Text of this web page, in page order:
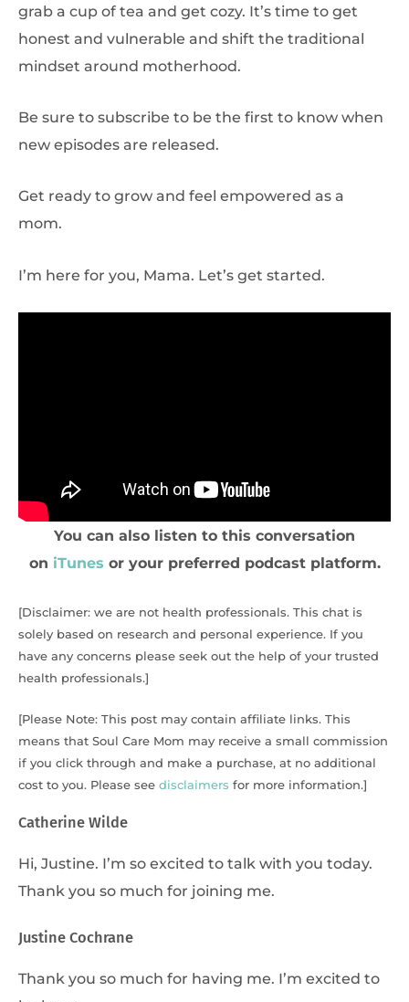
grab a cup of tea and get cozy. It’s time to get
honest and vulnerable and shift the traditional
mindset around motherhood.
Be sure to subscribe to be the first to know when
new episodes are released.
Get ready to grow and feel empowered as a
mom.
I’m here for you, Mama. Let’s get started.
You can also listen to this conversation
on iTunes or your preferred podcast platform.
[Disclaimer: we are not health professionals. This chat is
solely based on research and personal experience. If you
have any concerns please seek out the help of your trusted
health professionals.]
[Please Note: This post may contain affiliate links. This
means that Soul Care Mom may receive a small commission
if you click through and make a purchase, at no additional
cost to you. Please see disclaimers for more information.]
Catherine Wilde
Hi, Justine. I’m so excited to talk with you today.
Thank you so much for joining me.
Justine Cochrane
Thank you so much for having me. I’m excited to